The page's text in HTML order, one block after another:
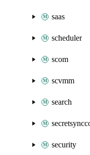
saas
scheduler
scom
scvmm
search
security